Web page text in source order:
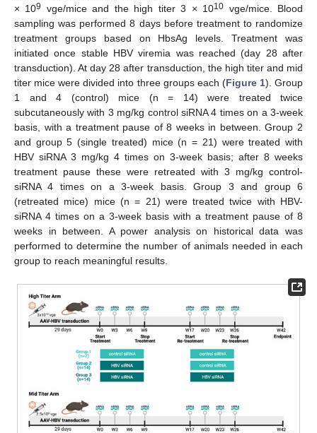
× 109 vge/mice and the high titer 3 × 1010 vge/mice. Blood
sampling was performed 8 days before treatment to randomize
treatment groups based on HbsAg levels. Treatment was
initiated once stable HBV viremia was reached (day 28 after
transduction). At day 28 after transduction, the high titer and mid
titer mice were divided into three groups each (Figure 1). Group
1 and 4 (control) mice (n = 14) were treated twice
subcutaneously with 3 mg/kg control siRNA 4 times on a 3-week
basis, with a treatment pause of 8 weeks in between. Group 2
and group 5 (single treated) mice (n = 21) were treated with
HBV siRNA 3 mg/kg 4 times on 3-week basis; after 8 weeks
treatment pause these were retreated with 3 mg/kg control-
siRNA 4 times on a 3-week basis. Group 3 and group 6
(retreated mice) mice (n = 21) were treated twice with HBV-
siRNA 4 times on a 3-week basis with a treatment pause of 8
weeks in between. A power analysis on historical data was
performed to determine the number of animals needed in each
group to reach meaningful results.